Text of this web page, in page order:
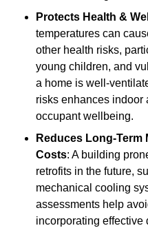
Protects Health &
temperatures can
other health risks,
young children, and
a home is well-
risks enhances indoor
occupant wellbeing.
Reduces Long-Term
Costs: A building
retrofits in the future,
mechanical cooling
assessments help
incorporating effective